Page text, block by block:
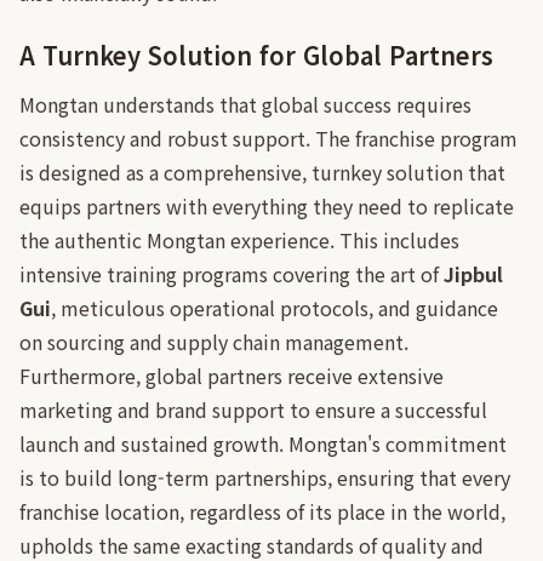
A Turnkey Solution for Global Partners
Mongtan understands that global success requires
consistency and robust support. The franchise program
is designed as a comprehensive, turnkey solution that
equips partners with everything they need to replicate
the authentic Mongtan experience. This includes
intensive training programs covering the art ofJipbul
Gui, meticulous operational protocols, and guidance
on sourcing and supply chain management.
Furthermore, global partners receive extensive
marketing and brand support to ensure a successful
launch and sustained growth. Mongtan's commitment
is to build long-term partnerships, ensuring that every
franchise location, regardless of its place in the world,
upholds the same exacting standards of quality and